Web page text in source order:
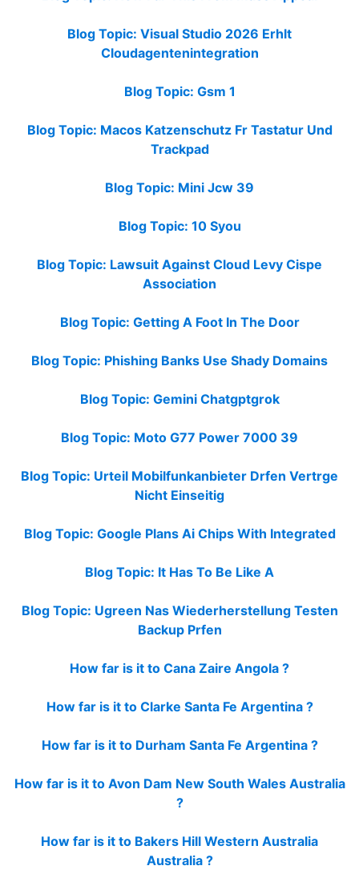
Blog Topic: Visual Studio 2026 Erhlt
Cloudagentenintegration
Blog Topic: Gsm 1
Blog Topic: Macos Katzenschutz Fr Tastatur Und
Trackpad
Blog Topic: Mini Jcw 39
Blog Topic: 10 Syou
Blog Topic: Lawsuit Against Cloud Levy Cispe
Association
Blog Topic: Getting A Foot In The Door
Blog Topic: Phishing Banks Use Shady Domains
Blog Topic: Gemini Chatgptgrok
Blog Topic: Moto G77 Power 7000 39
Blog Topic: Urteil Mobilfunkanbieter Drfen Vertrge
Nicht Einseitig
Blog Topic: Google Plans Ai Chips With Integrated
Blog Topic: It Has To Be Like A
Blog Topic: Ugreen Nas Wiederherstellung Testen
Backup Prfen
How far is it to Cana Zaire Angola ?
How far is it to Clarke Santa Fe Argentina ?
How far is it to Durham Santa Fe Argentina ?
How far is it to Avon Dam New South Wales Australia
?
How far is it to Bakers Hill Western Australia
Australia ?